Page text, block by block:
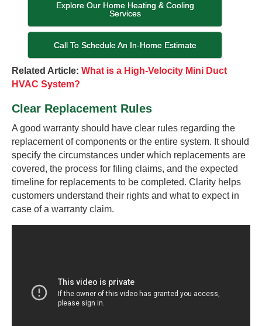
Explore Our Home Heating & Cooling
Services
Call To Schedule An In-Home Estimate
Related Article: What is a High-Velocity Mini Duct
HVAC System?
Clear Replacement Rules
A good warranty should have clear rules regarding the
replacement of components or the entire system. It should
specify the circumstances under which replacements are
covered, the process for filing claims, and the expected
timeline for replacements to be completed. Clarity helps
customers understand their rights and what to expect in
case of a warranty claim.